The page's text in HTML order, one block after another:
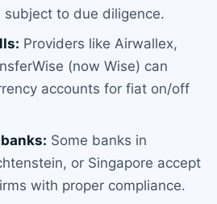
to due diligence.
Providers like Airwallex,
(now Wise) can
accounts for fiat on/off
Some banks in
or Singapore accept
with proper compliance.